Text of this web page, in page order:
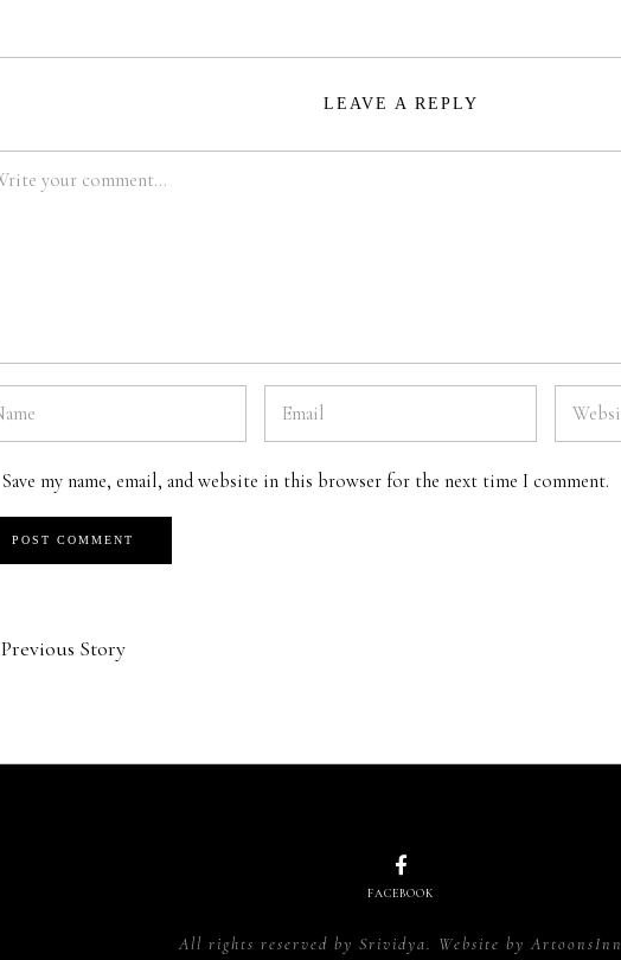
LEAVE A REPLY
Save my name, email, and website in this browser for the next time I comment.
Previous Story
FACEBOOK
All rights reserved by Srividya. Website by ArtoonsInn